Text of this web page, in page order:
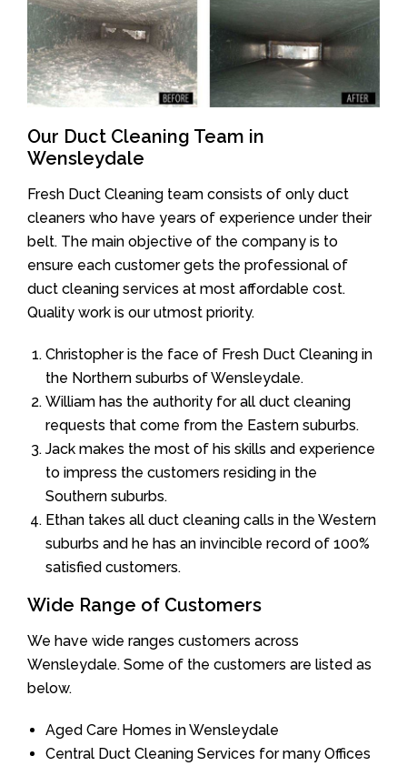
Our Duct Cleaning Team in
Wensleydale
Fresh Duct Cleaning team consists of only duct
cleaners who have years of experience under their
belt. The main objective of the company is to
ensure each customer gets the professional of
duct cleaning services at most affordable cost.
Quality work is our utmost priority.
Christopher is the face of Fresh Duct Cleaning in
the Northern suburbs of Wensleydale.
William has the authority for all duct cleaning
requests that come from the Eastern suburbs.
Jack makes the most of his skills and experience
to impress the customers residing in the
Southern suburbs.
Ethan takes all duct cleaning calls in the Western
suburbs and he has an invincible record of 100%
satisfied customers.
Wide Range of Customers
We have wide ranges customers across
Wensleydale. Some of the customers are listed as
below.
Aged Care Homes in Wensleydale
Central Duct Cleaning Services for many Offices